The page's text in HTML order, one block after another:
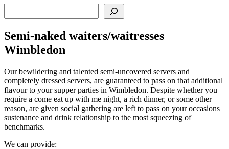
Semi-naked waiters/waitresses
Wimbledon
Our bewildering and talented semi-uncovered servers and
completely dressed servers, are guaranteed to pass on that additional
flavour to your supper parties in Wimbledon. Despite whether you
require a come eat up with me night, a rich dinner, or some other
reason, are given social gathering are left to pass on your occasions
sustenance and drink relationship to the most squeezing of
benchmarks.
We can provide: